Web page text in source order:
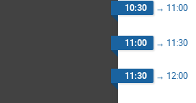
10:30 → 11:00
11:00 → 11:30
11:30 → 12:00